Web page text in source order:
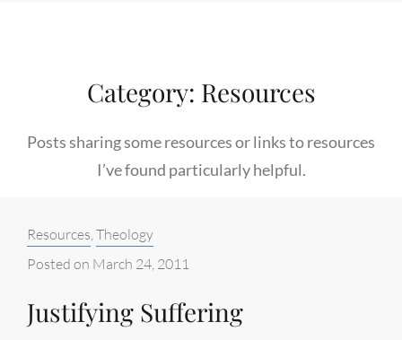
Category: Resources
Posts sharing some resources or links to resources
I’ve found particularly helpful.
Categories:
Resources Theology
Posted on March 24, 2011
Justifying Suffering